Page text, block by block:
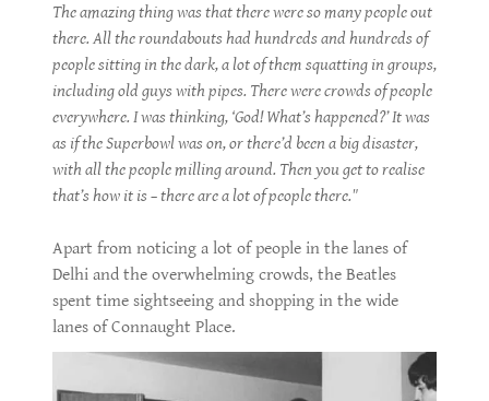
The amazing thing was that there were so many people out
there. All the roundabouts had hundreds and hundreds of
people sitting in the dark, a lot of them squatting in groups,
including old guys with pipes. There were crowds of people
everywhere. I was thinking, ‘God! What’s happened?’ It was
as if the Superbowl was on, or there’d been a big disaster,
with all the people milling around. Then you get to realise
that’s how it is – there are a lot of people there."
Apart from noticing a lot of people in the lanes of
Delhi and the overwhelming crowds, the Beatles
spent time sightseeing and shopping in the wide
lanes of Connaught Place.